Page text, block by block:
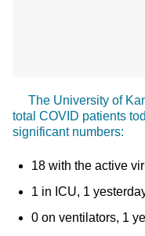
The University of
total COVID patients
significant numbers:
18 with the active
1 in ICU, 1
0 on ventilators, 1